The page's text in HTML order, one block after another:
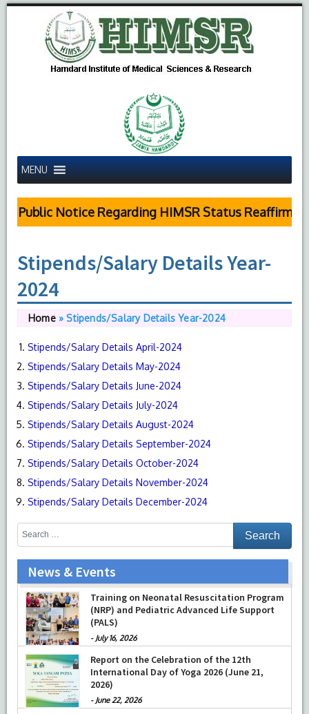
MENU
Public Notice Regarding HIMSR Status Reaffirmed
Stipends/Salary Details Year-
2024
Home»Stipends/Salary Details Year-2024
Stipends/Salary Details April-2024
Stipends/Salary Details May-2024
Stipends/Salary Details June-2024
Stipends/Salary Details July-2024
Stipends/Salary Details August-2024
Stipends/Salary Details September-2024
Stipends/Salary Details October-2024
Stipends/Salary Details November-2024
Stipends/Salary Details December-2024
News & Events
Training on Neonatal Resuscitation Program
(NRP) and Pediatric Advanced Life Support
(PALS)
- July 16, 2026
Report on the Celebration of the 12th
International Day of Yoga 2026 (June 21,
2026)
- June 22, 2026